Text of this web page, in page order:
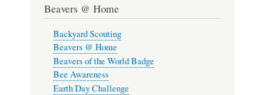
Beavers @ Home
Backyard Scouting
Beavers @ Home
Beavers of the World Badge
Bee Awareness
Earth Day Challenge